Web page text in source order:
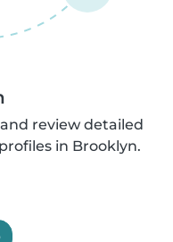
review detailed
in Brooklyn.